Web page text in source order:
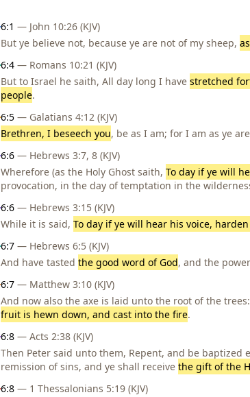
6:1 — John 10:26 (KJV)
But ye believe not, because ye are not of my sheep,
6:4 — Romans 10:21 (KJV)
But to Israel he saith, All day long I have stretched
people.
6:5 — Galatians 4:12 (KJV)
Brethren, I beseech you, be as I am; for I am as ye
6:6 — Hebrews 3:7, 8 (KJV)
Wherefore (as the Holy Ghost saith, To day if ye will
provocation, in the day of temptation in the
6:6 — Hebrews 3:15 (KJV)
While it is said, To day if ye will hear his voice,
6:7 — Hebrews 6:5 (KJV)
And have tasted the good word of God, and the
6:7 — Matthew 3:10 (KJV)
And now also the axe is laid unto the root of the
fruit is hewn down, and cast into the fire.
6:8 — Acts 2:38 (KJV)
Then Peter said unto them, Repent, and be baptized
remission of sins, and ye shall receive the gift of the
6:8 — 1 Thessalonians 5:19 (KJV)